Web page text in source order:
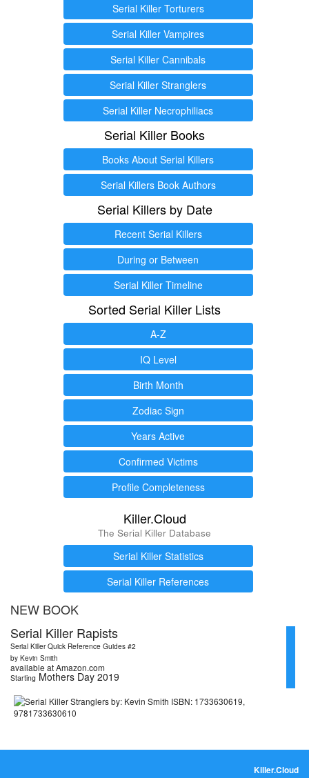
Serial Killer Torturers
Serial Killer Vampires
Serial Killer Cannibals
Serial Killer Stranglers
Serial Killer Necrophiliacs
Serial Killer Books
Books About Serial Killers
Serial Killers Book Authors
Serial Killers by Date
Recent Serial Killers
During or Between
Serial Killer Timeline
Sorted Serial Killer Lists
A-Z
IQ Level
Birth Month
Zodiac Sign
Years Active
Confirmed Victims
Profile Completeness
Killer.Cloud
The Serial Killer Database
Serial Killer Statistics
Serial Killer References
NEW BOOK
Serial Killer Rapists
Serial Killer Quick Reference Guides #2
by Kevin Smith
available at Amazon.com
Starting Mothers Day 2019
Killer.Cloud